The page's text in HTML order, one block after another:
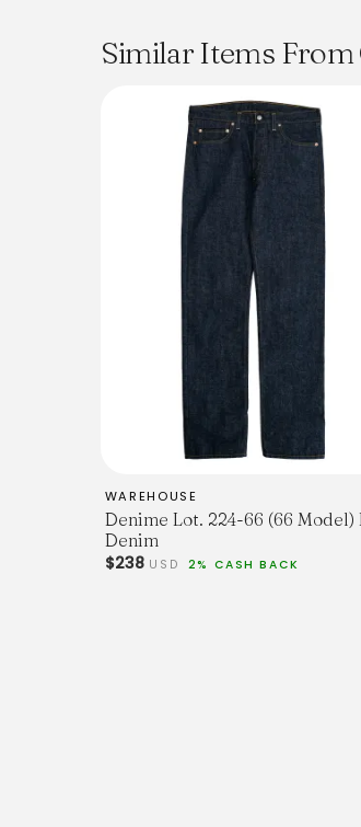
Similar Items
WAREHOUSE
Denime Lot. 224-66 (66 Model)
Denim
$238USD 2% CASH BACK